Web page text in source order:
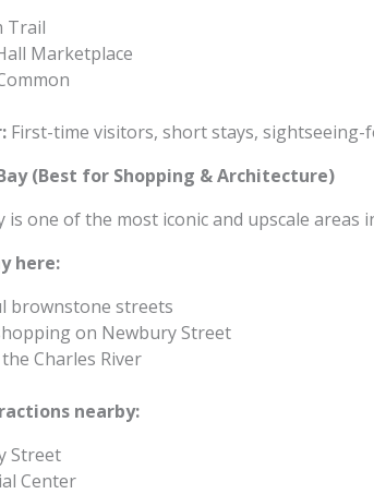
Trail
Marketplace
First-time visitors, short stays, sightseeing-
(Best for Shopping & Architecture)
is one of the most iconic and upscale areas
here:
brownstone streets
on Newbury Street
Charles River
nearby:
Street
Center